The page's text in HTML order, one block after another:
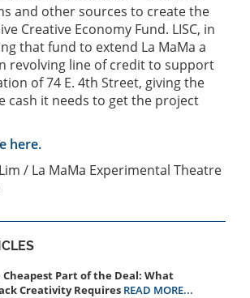
and other sources to create the
Creative Economy Fund. LISC, in
that fund to extend La MaMa a
revolving line of credit to support
of 74 E. 4th Street, giving the
cash it needs to get the project
here.
/ La MaMa Experimental Theatre
Cheapest Part of the Deal: What
Creativity Requires READ MORE...